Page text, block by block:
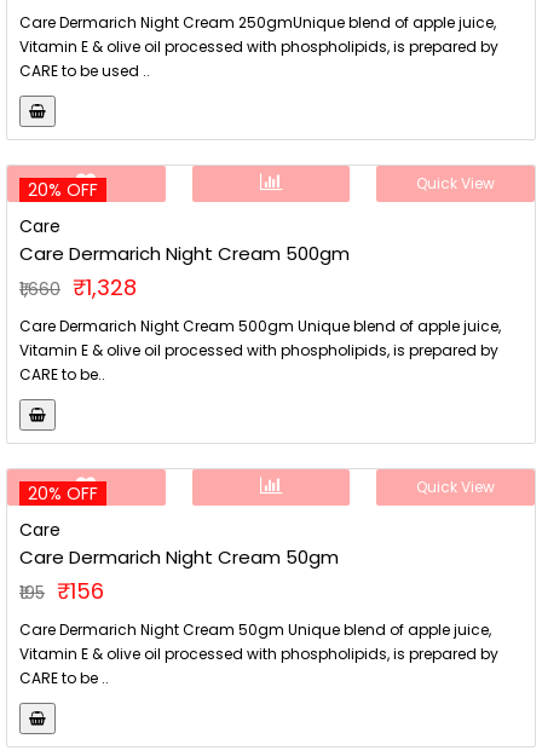
Care Dermarich Night Cream 250gmUnique blend of apple juice,
Vitamin E & olive oil processed with phospholipids, is prepared by
CARE to be used ..
20% OFF Quick View
Care
Care Dermarich Night Cream 500gm
₹1,660 ₹1,328
Care Dermarich Night Cream 500gm Unique blend of apple juice,
Vitamin E & olive oil processed with phospholipids, is prepared by
CARE to be..
20% OFF Quick View
Care
Care Dermarich Night Cream 50gm
₹195 ₹156
Care Dermarich Night Cream 50gm Unique blend of apple juice,
Vitamin E & olive oil processed with phospholipids, is prepared by
CARE to be ..